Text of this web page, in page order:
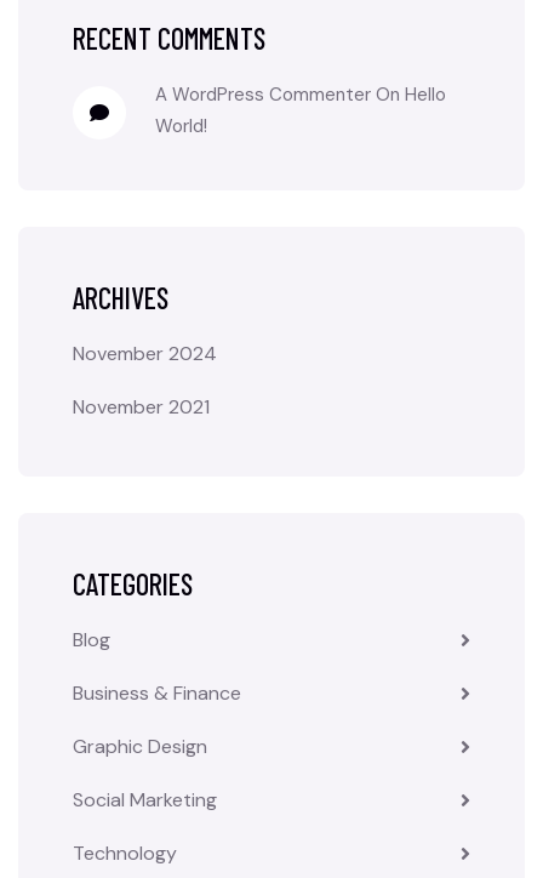
RECENT COMMENTS
A WordPress Commenter On Hello
World!
ARCHIVES
November 2024
November 2021
CATEGORIES
Blog
Business & Finance
Graphic Design
Social Marketing
Technology